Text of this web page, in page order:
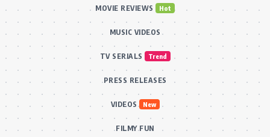
MOVIE REVIEWS Hot
MUSIC VIDEOS
TV SERIALS Trend
PRESS RELEASES
VIDEOS New
FILMY FUN